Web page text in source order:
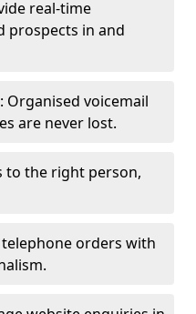
real-time
prospects in and
Organised voicemail
are never lost.
to the right person,
orders with